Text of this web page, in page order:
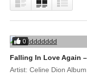
0
Falling In Love Again
Artist: Celine Dion